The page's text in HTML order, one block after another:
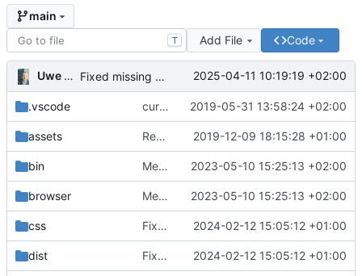
main
T Add File Code
Uwe Oestermeier Fixed missing parameter. 2025-04-11 10:19:19 +02:00
.vscode current state 2019-05-31 13:58:24 +02:00
assets Renamed 'MapView' to 'MapViewport'. Added documentation to the maps module. 2019-12-09 18:15:28 +01:00
bin Merge branch 'main' of https://
2023-05-10 15:25:13 +02:00
browser Merge branch 'main' of https://
2023-05-10 15:25:13 +02:00
css Fixed flippable scaling problem. 2024-02-12 15:05:12 +01:00
dist Fixed flippable scaling problem. 2024-02-12 15:05:12 +01:00